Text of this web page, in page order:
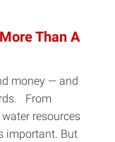
Than A
money — and
From
resources
important. But